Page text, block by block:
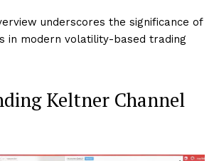
underscores the significance of
in modern volatility-based trading
Keltner Channel